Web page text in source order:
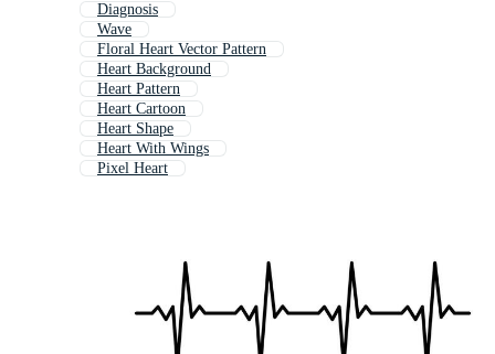
Diagnosis
Wave
Floral Heart Vector Pattern
Heart Background
Heart Pattern
Heart Cartoon
Heart Shape
Heart With Wings
Pixel Heart